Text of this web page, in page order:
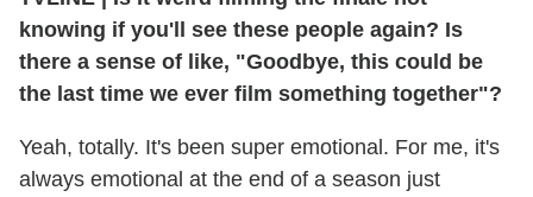
knowing if you'll see these people again? Is
there a sense of like, "Goodbye, this could be
the last time we ever film something together"?
Yeah, totally. It's been super emotional. For me, it's
always emotional at the end of a season just